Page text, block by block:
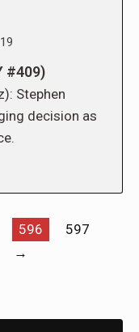
#409)
Stephen
decision as
596
597
→